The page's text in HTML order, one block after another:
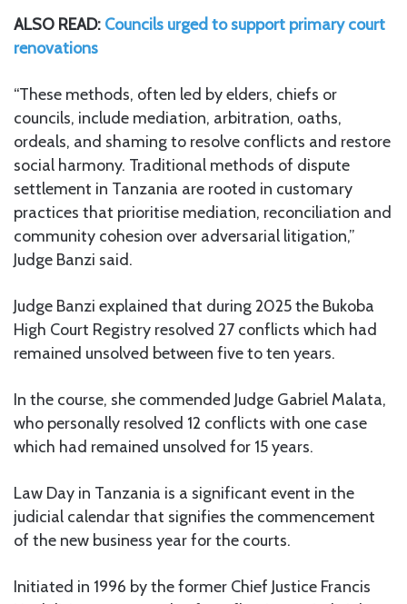
ALSO READ: Councils urged to support primary court
renovations
“These methods, often led by elders, chiefs or
councils, include mediation, arbitration, oaths,
ordeals, and shaming to resolve conflicts and restore
social harmony. Traditional methods of dispute
settlement in Tanzania are rooted in customary
practices that prioritise mediation, reconciliation and
community cohesion over adversarial litigation,”
Judge Banzi said.
Judge Banzi explained that during 2025 the Bukoba
High Court Registry resolved 27 conflicts which had
remained unsolved between five to ten years.
In the course, she commended Judge Gabriel Malata,
who personally resolved 12 conflicts with one case
which had remained unsolved for 15 years.
Law Day in Tanzania is a significant event in the
judicial calendar that signifies the commencement
of the new business year for the courts.
Initiated in 1996 by the former Chief Justice Francis